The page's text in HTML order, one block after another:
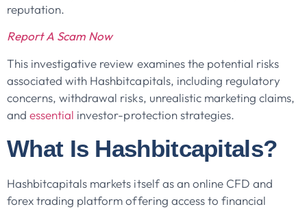
reputation.
Report A Scam Now
This investigative review examines the potential risks
associated with Hashbitcapitals, including regulatory
concerns, withdrawal risks, unrealistic marketing claims,
andessential investor-protection strategies.
What Is Hashbitcapitals?
Hashbitcapitals markets itself as an online CFD and
forex trading platform offering access to financial